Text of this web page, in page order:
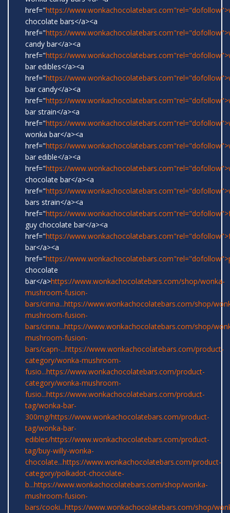
href="https://
chocolate bars</a><a
href="https://
candy bar</a><a
href="https://
bar edibles</a><a
href="https://
bar candy</a><a
href="https://
bar strain</a><a
href="https://
wonka bar</a><a
href="https://
bar edible</a><a
href="https://
chocolate bar</a><a
href="https://
bars strain</a><a
href="https://
guy chocolate bar</a><a
href="https://
bar</a><a
href="https://
chocolate
bar</a>https://www.wonkachocolatebars.com/shop/wonka-
mushroom-fusion-
bars/cinna...https://www.wonkachocolatebars.com/shop/
mushroom-fusion-
bars/cinna...https://www.wonkachocolatebars.com/shop/
mushroom-fusion-
bars/capn-...https://www.wonkachocolatebars.com/product-
category/wonka-mushroom-
fusio...https://www.wonkachocolatebars.com/product-
category/wonka-mushroom-
fusio...https://www.wonkachocolatebars.com/product-
tag/wonka-bar-
300mg/https://www.wonkachocolatebars.com/product-
tag/wonka-bar-
edibles/https://www.wonkachocolatebars.com/product-
tag/buy-willy-wonka-
chocolate...https://www.wonkachocolatebars.com/product-
category/polkadot-chocolate-
b...https://www.wonkachocolatebars.com/shop/wonka-
mushroom-fusion-
bars/cooki...https://www.wonkachocolatebars.com/shop/